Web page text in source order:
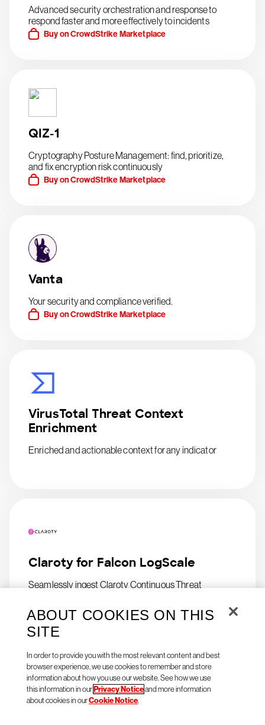
Advanced security orchestration and response to
respond faster and more effectively to incidents
Buy on CrowdStrike Marketplace
QIZ-1
Cryptography Posture Management: find, prioritize,
and fix encryption risk continuously
Buy on CrowdStrike Marketplace
Vanta
Your security and compliance verified.
Buy on CrowdStrike Marketplace
VirusTotal Threat Context
Enrichment
Enriched and actionable context for any indicator
Claroty for Falcon LogScale
Seamlessly ingest Claroty Continuous Threat
Natoma Agent Access for
ABOUT COOKIES ON THIS
SITE
In order to provide you with the most relevant content and best
browser experience, we use cookies to remember and store
information about how you use our website. See how we use
this information in our Privacy Noticeand more information
about cookies in ourCookie Notice.